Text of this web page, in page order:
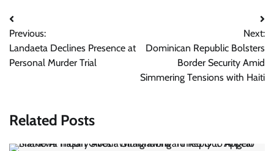
Post
navigation
Previous:
Landaeta Declines Presence at
Personal Murder Trial
Next:
Dominican Republic Bolsters
Border Security Amid
Simmering Tensions with Haiti
Related Posts